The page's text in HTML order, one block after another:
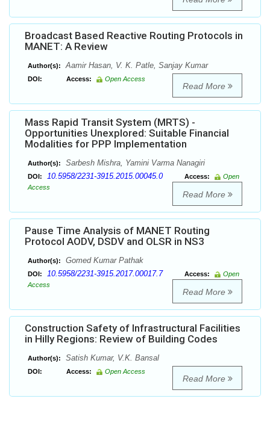
Broadcast Based Reactive Routing Protocols in
MANET: A Review
Author(s): Aamir Hasan, V. K. Patle, Sanjay Kumar
DOI: Access: Open Access
Read More
Mass Rapid Transit System (MRTS) -
Opportunities Unexplored: Suitable Financial
Modalities for PPP Implementation
Author(s): Sarbesh Mishra, Yamini Varma Nanagiri
DOI: 10.5958/2231-3915.2015.00045.0 Access:
Open
Access
Read More
Pause Time Analysis of MANET Routing
Protocol AODV, DSDV and OLSR in NS3
Author(s): Gomed Kumar Pathak
DOI: 10.5958/2231-3915.2017.00017.7 Access:
Open
Access
Read More
Construction Safety of Infrastructural Facilities
in Hilly Regions: Review of Building Codes
Author(s): Satish Kumar, V.K. Bansal
DOI: Access: Open Access
Read More